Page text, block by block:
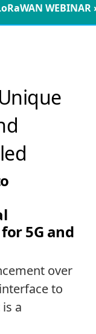
WEBINAR
5G and
over
to
a